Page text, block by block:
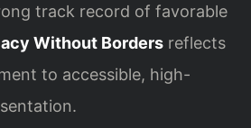
track record of favorable
Without Borders reflects
to accessible, high-